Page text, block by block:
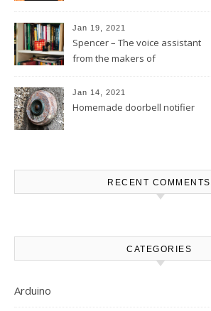
Jan 19, 2021
Spencer – The voice assistant
from the makers of
Jan 14, 2021
Homemade doorbell notifier
RECENT COMMENTS
CATEGORIES
Arduino